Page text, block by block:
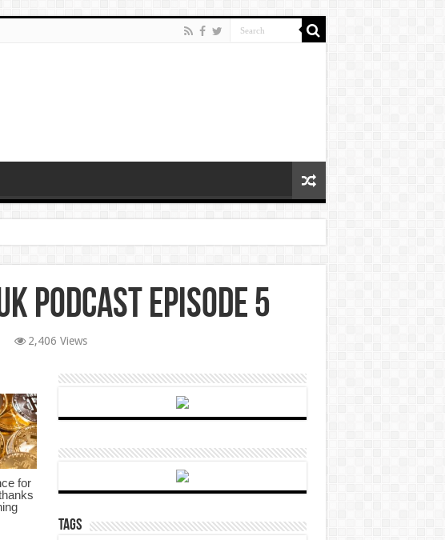
podcast Episode 5
Episode
2,406 Views
for
Tags